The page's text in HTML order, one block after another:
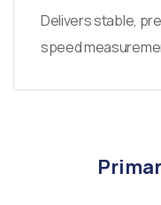
Delivers stable,
speed